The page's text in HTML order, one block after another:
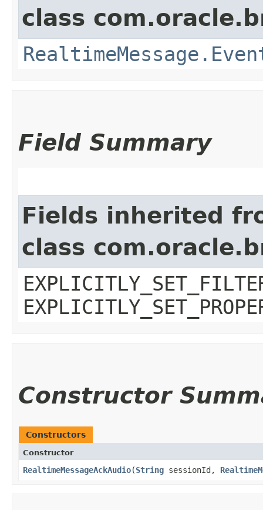
class
Field Summary
Fields inherited
class
Constructor
Constructors
Constructor
RealtimeMessageAckAudio​(String sessionId,